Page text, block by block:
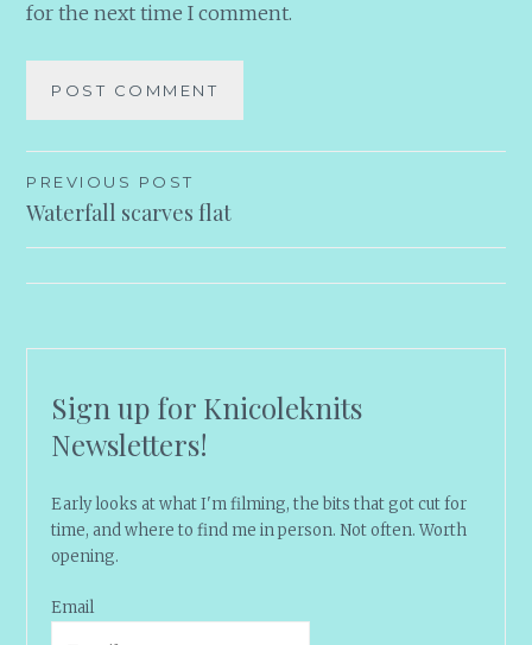
for the next time I comment.
Post
navigation
PREVIOUS POST
Waterfall scarves flat
Sign up for Knicoleknits
Newsletters!
Early looks at what I'm filming, the bits that got cut for
time, and where to find me in person. Not often. Worth
opening.
Email